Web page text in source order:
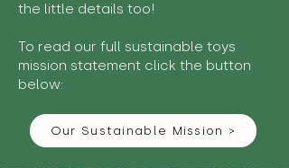
the little details too!
To read our full sustainable toys
mission statement click the button
below:
Our Sustainable Mission >